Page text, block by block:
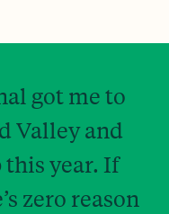
got me to
Valley and
year. If
zero reason